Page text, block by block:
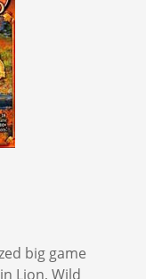
big game
Lion, Wild